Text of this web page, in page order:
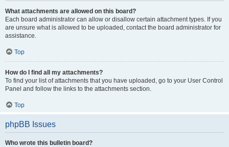
What attachments are allowed on this board?
Each board administrator can allow or disallow certain attachment types. If you
are unsure what is allowed to be uploaded, contact the board administrator for
assistance.
Top
How do I find all my attachments?
To find your list of attachments that you have uploaded, go to your User Control
Panel and follow the links to the attachments section.
Top
phpBB Issues
Who wrote this bulletin board?